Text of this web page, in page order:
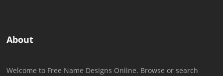
About
Welcome to Free Name Designs Online. Browse or search